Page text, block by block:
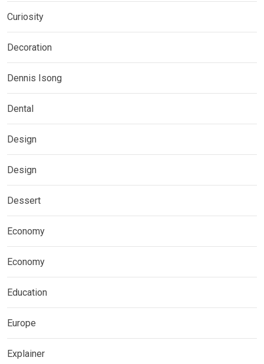
Curiosity
Decoration
Dennis Isong
Dental
Design
Design
Dessert
Economy
Economy
Education
Europe
Explainer